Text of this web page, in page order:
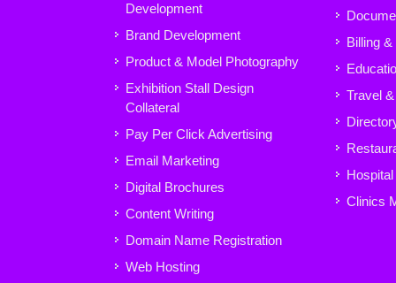
Development
Brand Development
Product & Model Photography
Exhibition Stall Design
Collateral
Pay Per Click Advertising
Email Marketing
Digital Brochures
Content Writing
Domain Name Registration
Web Hosting
Billing
Travel
Clinics